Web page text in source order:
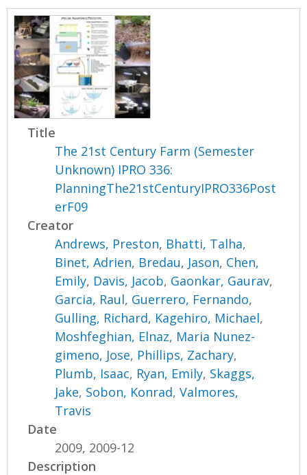
Title
The 21st Century Farm (Semester
Unknown) IPRO 336:
PlanningThe21stCenturyIPRO336Post
erF09
Creator
Andrews, Preston, Bhatti, Talha,
Binet, Adrien, Bredau, Jason, Chen,
Emily, Davis, Jacob, Gaonkar, Gaurav,
Garcia, Raul, Guerrero, Fernando,
Gulling, Richard, Kagehiro, Michael,
Moshfeghian, Elnaz, Maria Nunez-
gimeno, Jose, Phillips, Zachary,
Plumb, Isaac, Ryan, Emily, Skaggs,
Jake, Sobon, Konrad,Valmores,
Travis
Date
2009, 2009-12
Description